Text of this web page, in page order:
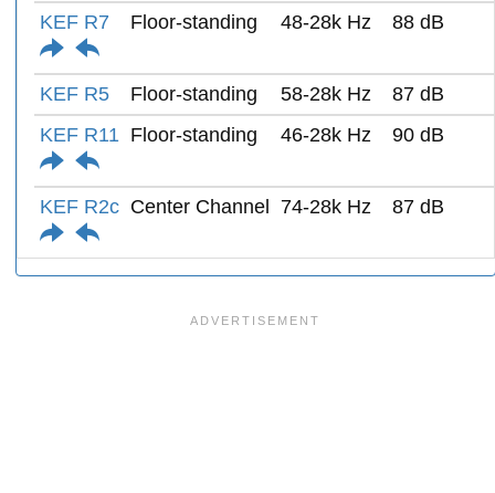
KEF R7
Floor-standing 48-28k Hz 88 dB
KEF R5 Floor-standing 58-28k Hz
87 dB
KEF R11 Floor-standing 46-28k Hz 90 dB
KEF R2c Center Channel 74-28k Hz 87 dB